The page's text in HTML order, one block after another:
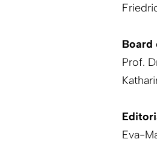
Board
Prof.
Eva-